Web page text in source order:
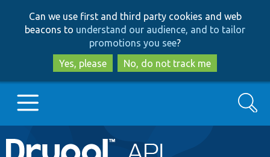
to
main
content
to
search
Can we use first and third party cookies and web
beacons to understand our audience, and to tailor
promotions you see?
Yes, please
No, do not track me
Main
Go to Drupal.org
Search